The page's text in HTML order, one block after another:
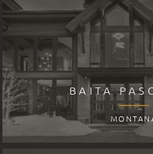
BAITA